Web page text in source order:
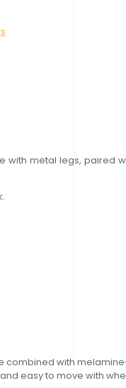
with metal legs, paired
combined with
easy to move with